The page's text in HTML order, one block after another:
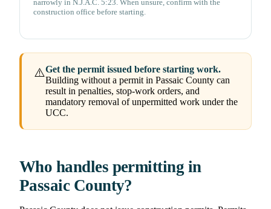
narrowly in N.J.A.C. 5:23. When unsure, confirm with the
construction office before starting.
⚠️Get the permit issued before starting work.
Building without a permit in Passaic County can
result in penalties, stop-work orders, and
mandatory removal of unpermitted work under the
UCC.
Who handles permitting in
Passaic County?